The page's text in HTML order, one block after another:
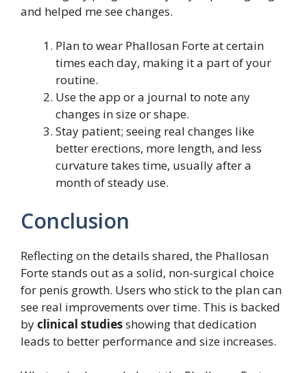
and helped me see changes.
Plan to wear Phallosan Forte at certain
times each day, making it a part of your
routine.
Use the app or a journal to note any
changes in size or shape.
Stay patient; seeing real changes like
better erections, more length, and less
curvature takes time, usually after a
month of steady use.
Conclusion
Reflecting on the details shared, the Phallosan
Forte stands out as a solid, non-surgical choice
for penis growth. Users who stick to the plan can
see real improvements over time. This is backed
by clinical studiesshowing that dedication
leads to better performance and size increases.